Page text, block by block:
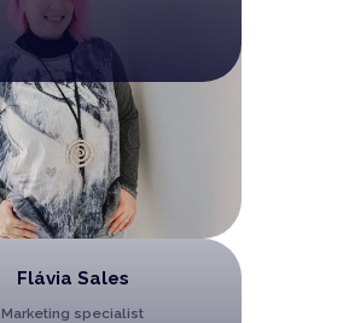
Flávia Sales
Marketing specialist